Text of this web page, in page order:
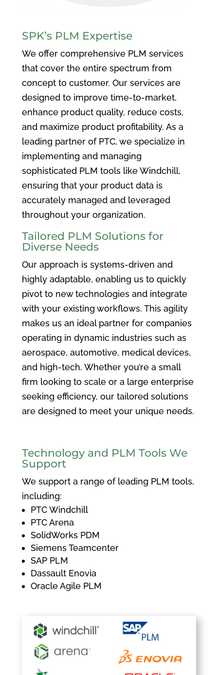
SPK’s PLM Expertise
We offer comprehensive PLM services
that cover the entire spectrum from
concept to customer. Our services are
designed to improve time-to-market,
enhance product quality, reduce costs,
and maximize product profitability. As a
leading partner of PTC, we specialize in
implementing and managing
sophisticated PLM tools like Windchill,
ensuring that your product data is
accurately managed and leveraged
throughout your organization.
Tailored PLM Solutions for
Diverse Needs
Our approach is systems-driven and
highly adaptable, enabling us to quickly
pivot to new technologies and integrate
with your existing workflows. This agility
makes us an ideal partner for companies
operating in dynamic industries such as
aerospace, automotive, medical devices,
and high-tech. Whether you’re a small
firm looking to scale or a large enterprise
seeking efficiency, our tailored solutions
are designed to meet your unique needs.
Technology and PLM Tools We
Support
We support a range of leading PLM tools,
including:
PTC Windchill
PTC Arena
SolidWorks PDM
Siemens Teamcenter
SAP PLM
Dassault Enovia
Oracle Agile PLM